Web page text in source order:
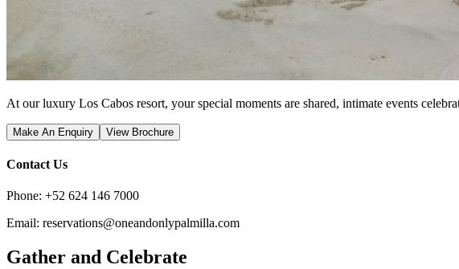
At our luxury Los Cabos resort, your special moments are shared, intimate events
Make An Enquiry View Brochure
Contact Us
Phone: +52 624 146 7000
Email: reservations@oneandonlypalmilla.com
Gather and Celebrate